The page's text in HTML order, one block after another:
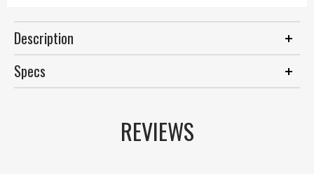
Description
Specs
REVIEWS